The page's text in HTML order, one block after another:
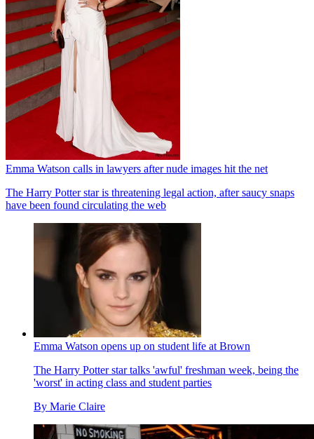
Emma Watson calls in lawyers after nude images hit the net
The Harry Potter star is threatening legal action, after saucy snaps
have been found circulating the web
Emma Watson opens up on student life at Brown
The Harry Potter star talks 'awful' freshman week, being the
'worst' in acting class and student parties
By Marie Claire